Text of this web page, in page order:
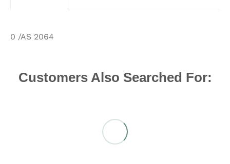
0 /AS 2064
Customers Also Searched For: